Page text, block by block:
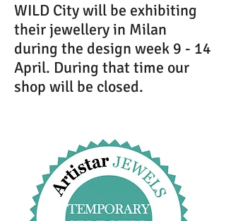
WILD City will be exhibiting
their jewellery in Milan
during the design week 9 - 14
April. During that time our
shop will be closed.